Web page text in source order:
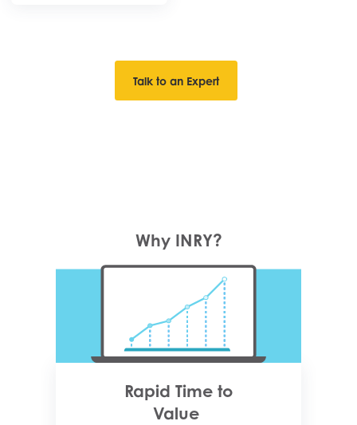
Talk to an Expert
Why INRY?
Rapid Time to
Value